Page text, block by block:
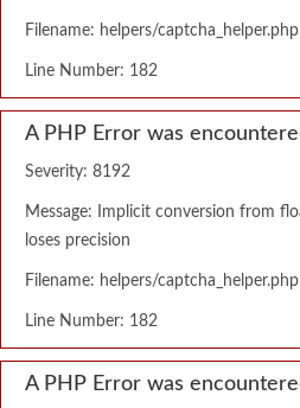
Filename: helpers/captcha_helper.php
Line Number: 182
A PHP Error was
Severity: 8192
Message: Implicit conversion from
loses precision
Filename: helpers/captcha_helper.php
Line Number: 182
A PHP Error was